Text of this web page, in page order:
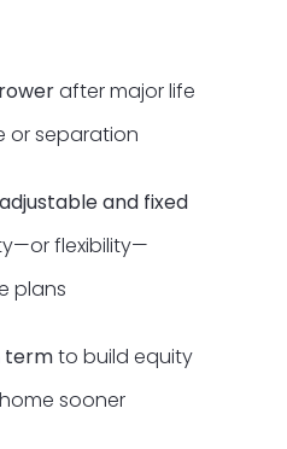
after major life
or separation
and fixed
flexibility—
plans
termto build equity
sooner